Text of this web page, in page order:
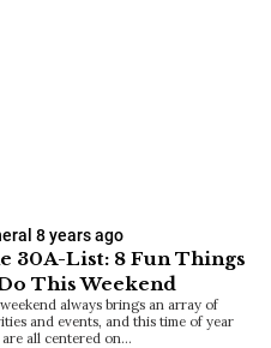
8 years ago
30A-List: 8 Fun Things
This Weekend
always brings an array of
and events, and this time of year
all centered on…